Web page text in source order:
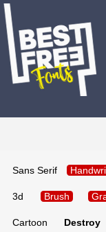
Sans Serif
3d Brush
Cartoon Destroy